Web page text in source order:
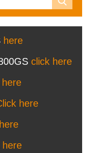
here
click here
here
here